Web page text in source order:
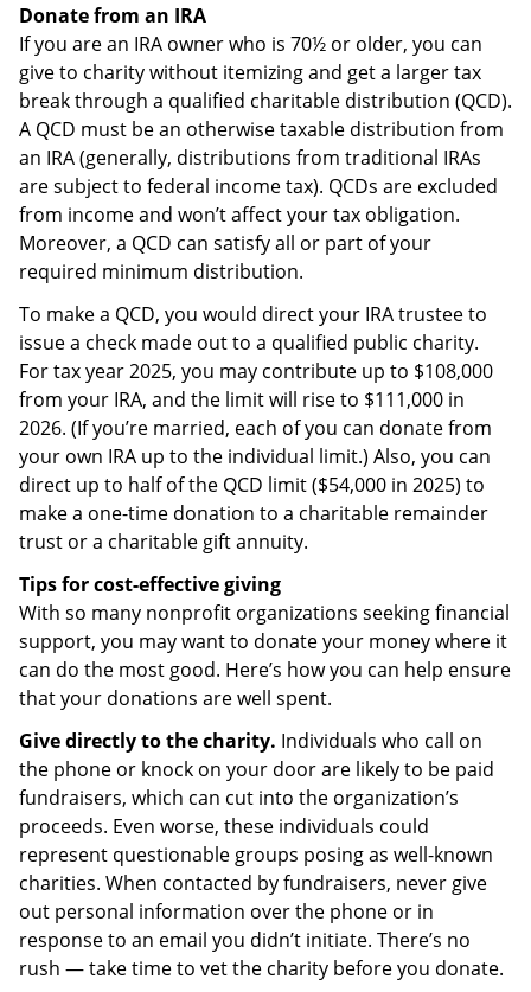
Donate from an IRA
If you are an IRA owner who is 70½ or older, you can
give to charity without itemizing and get a larger tax
break through a qualified charitable distribution (QCD).
A QCD must be an otherwise taxable distribution from
an IRA (generally, distributions from traditional IRAs
are subject to federal income tax). QCDs are excluded
from income and won’t affect your tax obligation.
Moreover, a QCD can satisfy all or part of your
required minimum distribution.
To make a QCD, you would direct your IRA trustee to
issue a check made out to a qualified public charity.
For tax year 2025, you may contribute up to $108,000
from your IRA, and the limit will rise to $111,000 in
2026. (If you’re married, each of you can donate from
your own IRA up to the individual limit.) Also, you can
direct up to half of the QCD limit ($54,000 in 2025) to
make a one-time donation to a charitable remainder
trust or a charitable gift annuity.
Tips for cost-effective giving
With so many nonprofit organizations seeking financial
support, you may want to donate your money where it
can do the most good. Here’s how you can help ensure
that your donations are well spent.
Give directly to the charity. Individuals who call on
the phone or knock on your door are likely to be paid
fundraisers, which can cut into the organization’s
proceeds. Even worse, these individuals could
represent questionable groups posing as well-known
charities. When contacted by fundraisers, never give
out personal information over the phone or in
response to an email you didn’t initiate. There’s no
rush — take time to vet the charity before you donate.